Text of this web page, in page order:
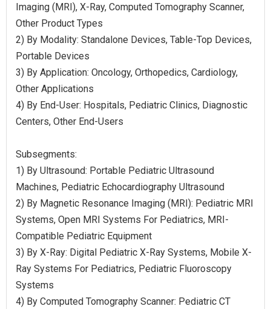
Imaging (MRI), X-Ray, Computed Tomography Scanner,
Other Product Types
2) By Modality: Standalone Devices, Table-Top Devices,
Portable Devices
3) By Application: Oncology, Orthopedics, Cardiology,
Other Applications
4) By End-User: Hospitals, Pediatric Clinics, Diagnostic
Centers, Other End-Users
Subsegments:
1) By Ultrasound: Portable Pediatric Ultrasound
Machines, Pediatric Echocardiography Ultrasound
2) By Magnetic Resonance Imaging (MRI): Pediatric MRI
Systems, Open MRI Systems For Pediatrics, MRI-
Compatible Pediatric Equipment
3) By X-Ray: Digital Pediatric X-Ray Systems, Mobile X-
Ray Systems For Pediatrics, Pediatric Fluoroscopy
Systems
4) By Computed Tomography Scanner: Pediatric CT